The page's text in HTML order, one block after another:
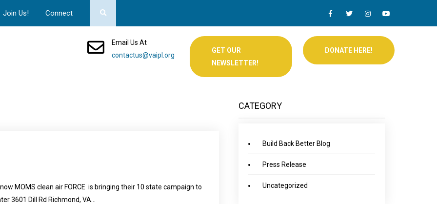
Join Us! Connect
Email Us At
contactus@vaipl.org
GET OUR
NEWSLETTER!
DONATE HERE!
MOMS clean air FORCE is bringing their 10 state campaign to
3601 Dill Rd Richmond, VA…
CATEGORY
Build Back Better Blog
Press Release
Uncategorized